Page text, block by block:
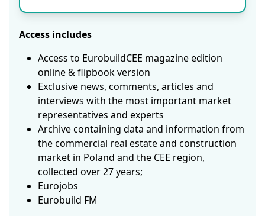
Access includes
Access to EurobuildCEE magazine edition
online & flipbook version
Exclusive news, comments, articles and
interviews with the most important market
representatives and experts
Archive containing data and information from
the commercial real estate and construction
market in Poland and the CEE region,
collected over 27 years;
Eurojobs
Eurobuild FM